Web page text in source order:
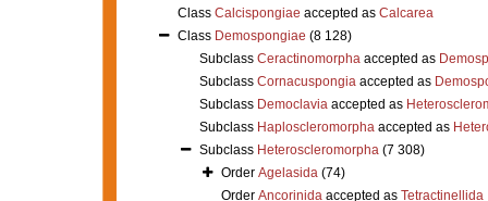
Class Calcispongiae accepted as Calcarea
Class Demospongiae (8 128)
Subclass Ceractinomorphaaccepted as
Subclass Cornacuspongiaaccepted as
Subclass Democlaviaaccepted as
Subclass Haploscleromorphaaccepted as
Subclass Heteroscleromorpha (7 308)
Order Agelasida (74)
Order Ancorinidaaccepted as Tetractinellida